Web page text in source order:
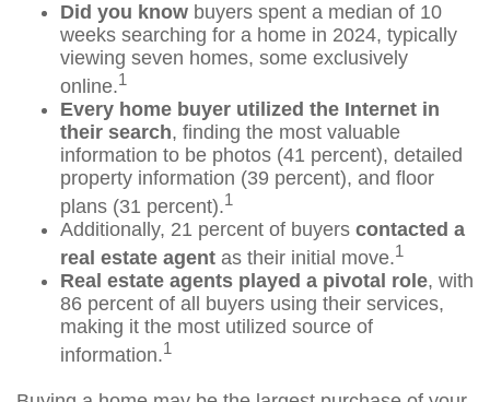
Did you know buyers spent a median of 10
weeks searching for a home in 2024, typically
viewing seven homes, some exclusively
online.1
Every home buyer utilized the Internet in
their search, finding the most valuable
information to be photos (41 percent), detailed
property information (39 percent), and floor
plans (31 percent).1
Additionally, 21 percent of buyers contacted a
real estate agent as their initial move.1
Real estate agents played a pivotal role, with
86 percent of all buyers using their services,
making it the most utilized source of
information.1